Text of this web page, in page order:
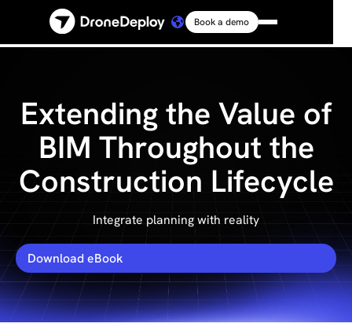
Platform
Resources
Connect
Log in
Book a demo
Extending the Value of
BIM Throughout the
Construction Lifecycle
Integrate planning with reality
Download eBook